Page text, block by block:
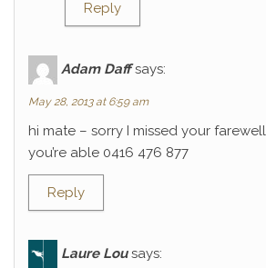
Reply
Adam Daff says:
May 28, 2013 at 6:59 am
hi mate – sorry I missed your
you’re able 0416 476 877
Reply
Laure Lou says: